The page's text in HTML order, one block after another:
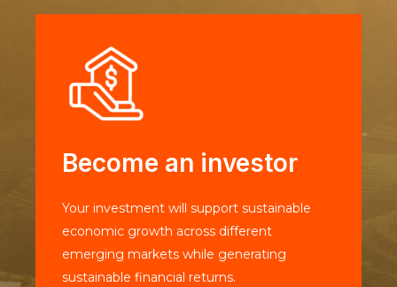
Become an investor
Your investment will support sustainable
economic growth across different
emerging markets while generating
sustainable financial returns.